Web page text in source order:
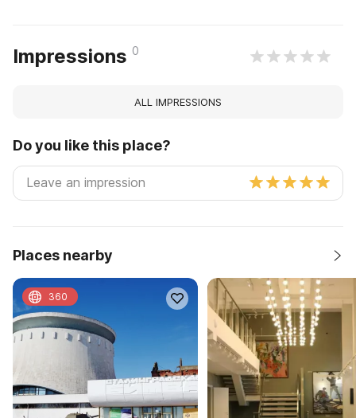
Impressions 0
ALL IMPRESSIONS
Do you like this place?
Places nearby
360